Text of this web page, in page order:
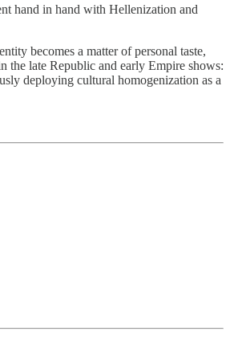
hand in hand with Hellenization and
becomes a matter of personal taste,
the late Republic and early Empire shows:
deploying cultural homogenization as a